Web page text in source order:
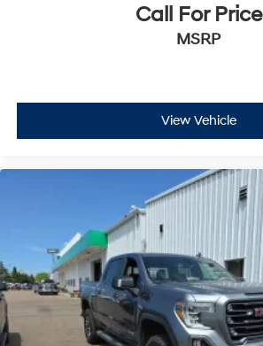
Call For Price
MSRP
View Vehicle